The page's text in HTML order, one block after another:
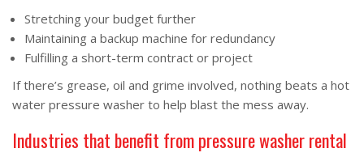
Stretching your budget further
Maintaining a backup machine for redundancy
Fulfilling a short-term contract or project
If there’s grease, oil and grime involved, nothing beats a hot
water pressure washer to help blast the mess away.
Industries that benefit from pressure washer rental